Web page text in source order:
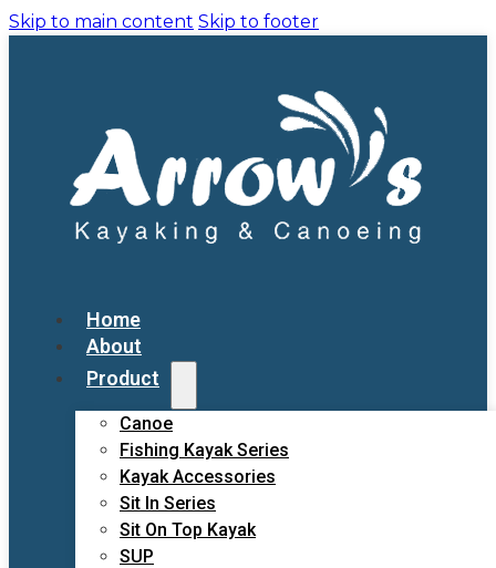
Skip to main content Skip to footer
Home
About
Product
Canoe
Fishing Kayak Series
Kayak Accessories
Sit In Series
Sit On Top Kayak
SUP